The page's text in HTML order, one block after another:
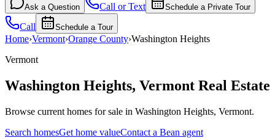
Ask a Question Call or Text Schedule a Private Tour
Call Schedule a Tour
Home›Vermont›Orange County›Washington Heights
Vermont
Washington Heights, Vermont Real Estate
Browse current homes for sale in Washington Heights, Vermont.
Search homesGet home valueContact a Bean agent